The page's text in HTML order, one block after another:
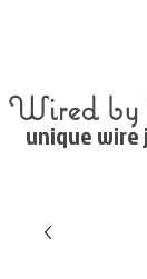
Wired
unique wire